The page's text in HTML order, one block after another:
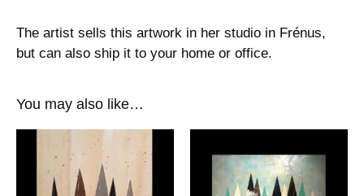
The artist sells this artwork in her studio in Frénus,
but can also ship it to your home or office.
You may also like…